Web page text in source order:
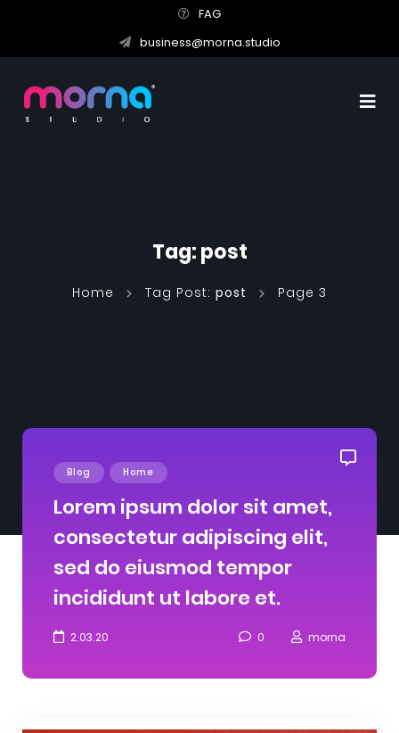
FAG
business@morna.studio
Tag:post
Home Tag Post: post Page 3
Blog Home
Lorem ipsum dolor sit amet,
consectetur adipiscing elit,
sed do eiusmod tempor
incididunt ut labore et.
2.03.20 0 morna